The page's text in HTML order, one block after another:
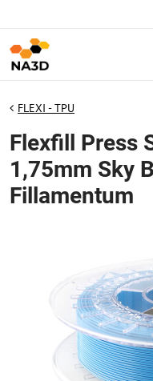
FLEXI - TPU
Flexfill Press
1,75mm Sky
Fillamentum